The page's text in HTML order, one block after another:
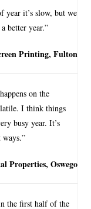
year it’s slow, but we
better year.”
Printing, Fulton
on the
I think things
busy year. It’s
Properties, Oswego
the first half of the